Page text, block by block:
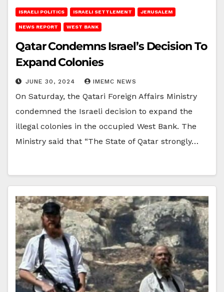
ISRAELI POLITICS ISRAELI SETTLEMENT JERUSALEM
NEWS REPORT WEST BANK
Qatar Condemns Israel’s Decision To
Expand Colonies
JUNE 30, 2024 IMEMC NEWS
On Saturday, the Qatari Foreign Affairs Ministry
condemned the Israeli decision to expand the
illegal colonies in the occupied West Bank. The
Ministry said that “The State of Qatar strongly…